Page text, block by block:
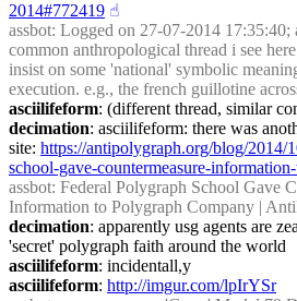
2014#772419 ☝︎
assbot: Logged on 27-07-2014 17:35:40;
common anthropological thread i see
insist on some 'national' symbolic
execution. e.g., the french guillotine
asciilifeform: (different thread, similar
decimation: asciilifeform: there was
site: https://antipolygraph.org/blog/2014/
school-gave-countermeasure-
assbot: Federal Polygraph School Gave
Information to Polygraph Company |
decimation: apparently usg agents are
'secret' polygraph faith around the world
asciilifeform: incidentall,y
asciilifeform: http://imgur.com/lpIrYSr